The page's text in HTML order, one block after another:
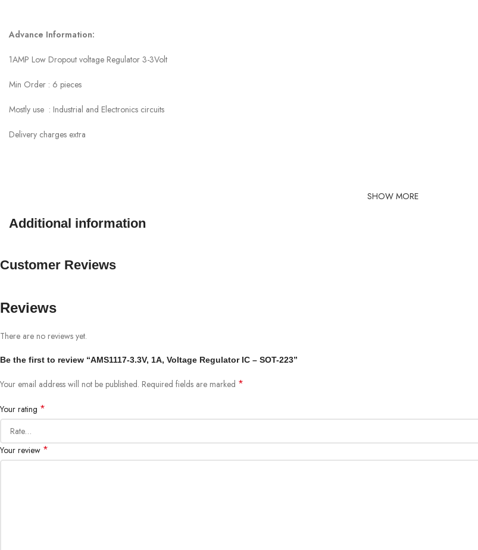
Advance Information:
1AMP Low Dropout voltage Regulator 3-3Volt
Min Order : 6 pieces
Mostly use : Industrial and Electronics circuits
Delivery charges extra
SHOW MORE
Additional information
Customer Reviews
Reviews
There are no reviews yet.
Be the first to review “AMS1117-3.3V, 1A, Voltage Regulator IC – SOT-223”
Your email address will not be published. Required fields are marked *
Your rating *
Your review *